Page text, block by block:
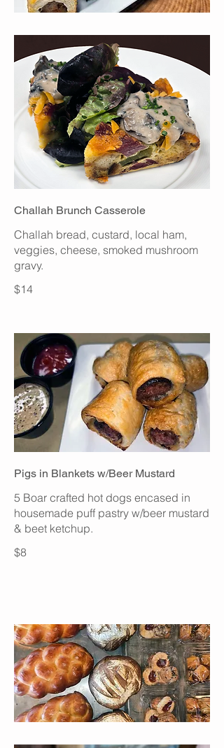
Challah Brunch Casserole
Challah bread, custard, local ham,
veggies, cheese, smoked mushroom
gravy.
$14
Pigs in Blankets w/Beer Mustard
5 Boar crafted hot dogs encased in
housemade puff pastry w/beer mustard
& beet ketchup.
$8